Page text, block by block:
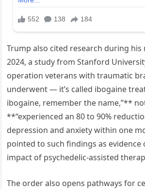
Trump also cited research during his
2024, a study from Stanford
operation veterans with traumatic
underwent — it’s called ibogaine
ibogaine, remember the name,”**
**“experienced an 80 to 90%
depression and anxiety within one
pointed to such findings as
impact of psychedelic-assisted
The order also opens pathways for